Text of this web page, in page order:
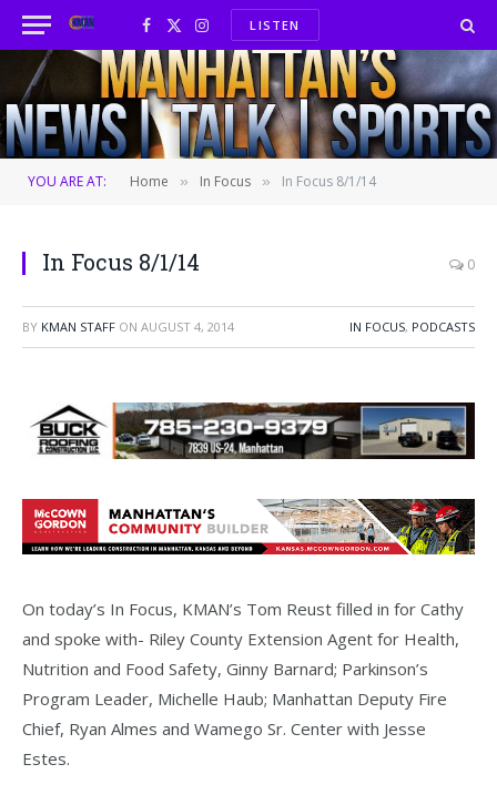
Facebook
X
(Twitter)
InstagramLISTEN
YOU ARE AT: Home » In Focus » In Focus 8/1/14
In Focus 8/1/14 0
BY KMAN STAFF ON AUGUST 4, 2014 IN FOCUS, PODCASTS
On today’s In Focus, KMAN’s Tom Reust filled in for Cathy
and spoke with- Riley County Extension Agent for Health,
Nutrition and Food Safety, Ginny Barnard; Parkinson’s
Program Leader, Michelle Haub; Manhattan Deputy Fire
Chief, Ryan Almes and Wamego Sr. Center with Jesse
Estes.